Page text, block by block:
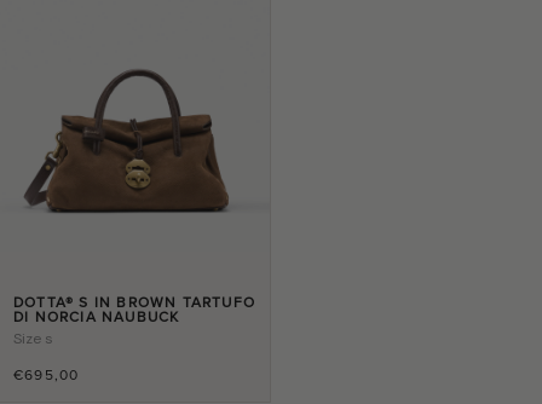
DOTTA® S IN BROWN TARTUFO
DI NORCIA NAUBUCK
€695,00
Size s